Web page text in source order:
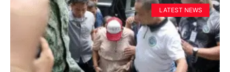
LATEST NEWS